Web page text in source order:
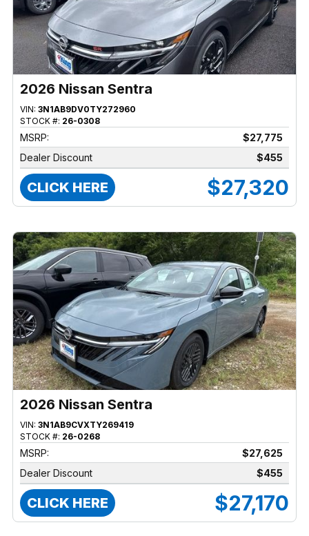
2026 Nissan Sentra
VIN: 3N1AB9DV0TY272960
STOCK #: 26-0308
MSRP:
$27,775
Dealer Discount
$455
CLICK HERE $27,320
2026 Nissan Sentra
VIN: 3N1AB9CVXTY269419
STOCK #: 26-0268
MSRP:
$27,625
Dealer Discount
$455
CLICK HERE $27,170